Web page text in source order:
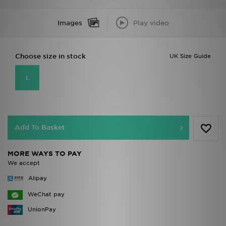
Images Play video
UK Size Guide
Choose size in stock
L
Add To Basket
MORE WAYS TO PAY
We accept
Alipay
WeChat pay
UnionPay